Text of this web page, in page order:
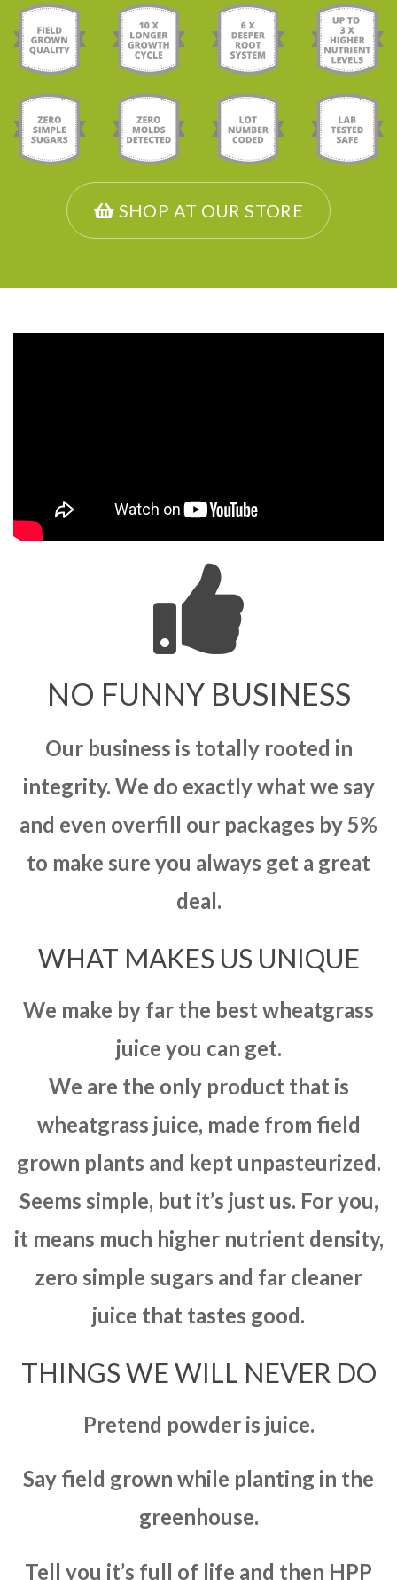
SHOP AT OUR STORE
NO FUNNY BUSINESS
Our business is totally rooted in
integrity. We do exactly what we say
and even overfill our packages by 5%
to make sure you always get a great
deal.
WHAT MAKES US UNIQUE
We make by far the best wheatgrass
juice you can get.
We are the only product that is
wheatgrass juice, made from field
grown plants and kept unpasteurized.
Seems simple, but it’s just us. For you,
it means much higher nutrient density,
zero simple sugars and far cleaner
juice that tastes good.
THINGS WE WILL NEVER DO
Pretend powder is juice.
Say field grown while planting in the
greenhouse.
Tell you it’s full of life and then HPP